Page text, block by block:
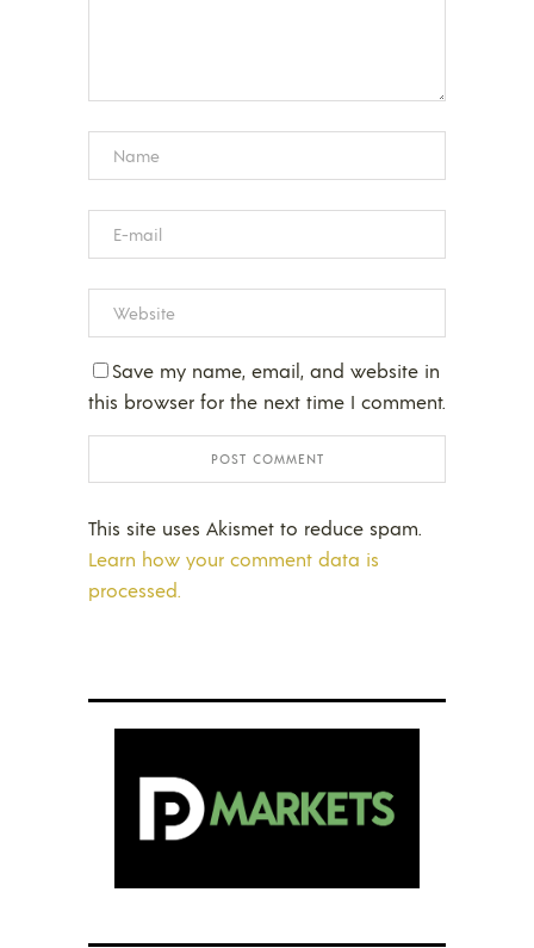
Save my name, email, and website in
this browser for the next time I comment.
This site uses Akismet to reduce spam.
Learn how your comment data is
processed.